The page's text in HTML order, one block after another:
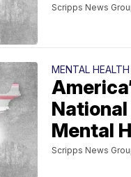
Scripps News
MENTAL HEALTH
Mental
Scripps News